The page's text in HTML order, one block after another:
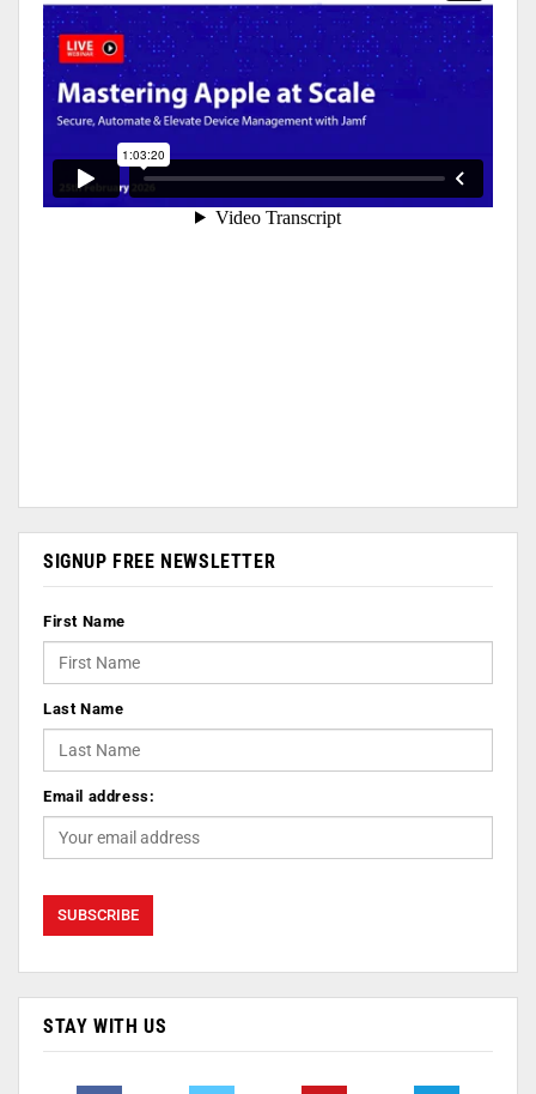
SIGNUP FREE NEWSLETTER
First Name
Last Name
Email address:
STAY WITH US